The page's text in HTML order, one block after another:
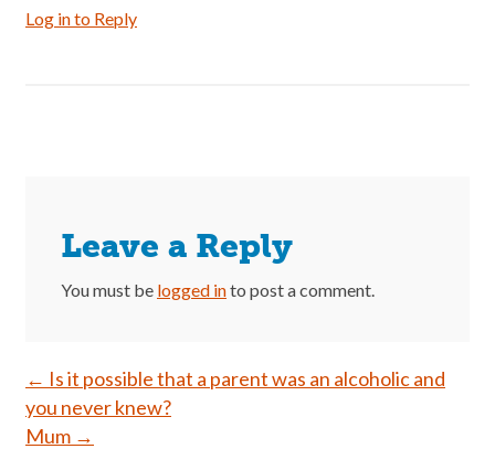
Log in to Reply
Leave a Reply
You must be logged into post a comment.
Post
navigation
← Is it possible that a parent was an alcoholic and
you never knew?
Mum →